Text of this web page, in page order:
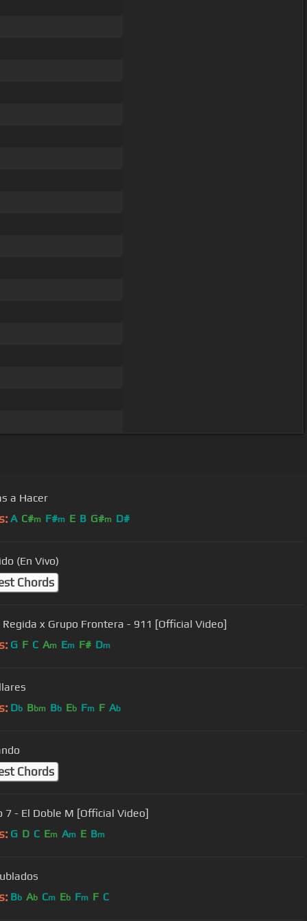
a Hacer
A C#m F#m E B G#m D#
(En Vivo)
Chords
Regida x Grupo Frontera - 911 [Official Video]
G F C Am Em F# Dm
Db Bbm Bb Eb Fm F Ab
Chords
7 - El Doble M [Official Video]
G D C Em Am E Bm
Bb Ab Cm Eb Fm F C